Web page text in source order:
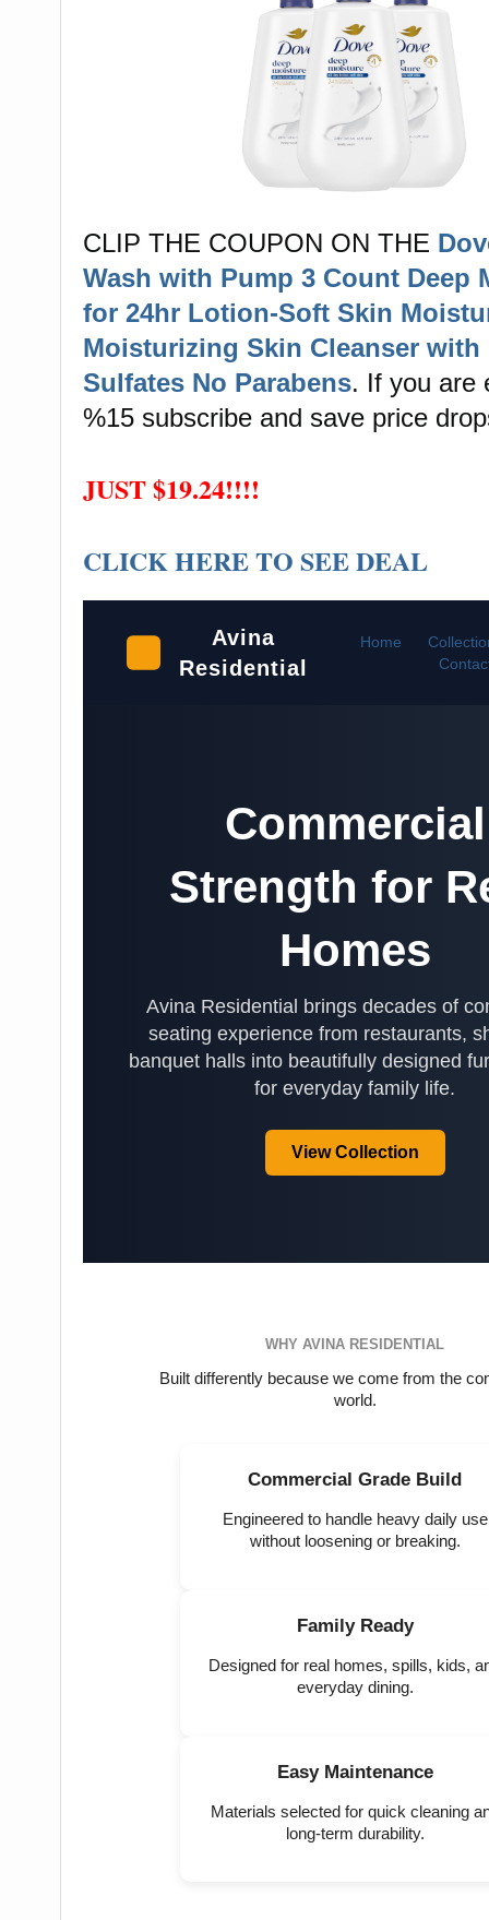
CLIP THE COUPON ON THE
Wash with Pump 3 Count Deep
for 24hr Lotion-Soft Skin
Moisturizing Skin Cleanser with
Sulfates No Parabens. If you are
%15 subscribe and save price
JUST $19.24!!!!
CLICK HERE TO SEE DEAL
Avina
Residential
Home
Commercial
Strength for
Homes
Avina Residential brings decades of
seating experience from restaurants,
banquet halls into beautifully designed
for everyday family life.
View Collection
WHY AVINA RESIDENTIAL
Built differently because we come from the
world.
Commercial Grade Build
Engineered to handle heavy daily use
without loosening or breaking.
Family Ready
Designed for real homes, spills, kids,
everyday dining.
Easy Maintenance
Materials selected for quick cleaning
long-term durability.